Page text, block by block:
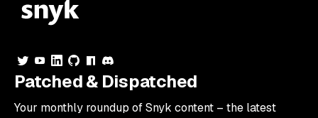
Patched & Dispatched
Your monthly roundup of Snyk content – the latest